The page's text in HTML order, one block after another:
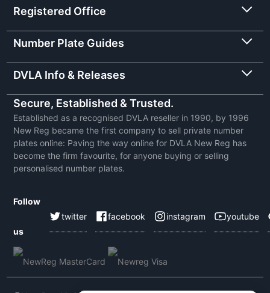
Registered Office
Number Plate Guides
DVLA Info & Releases
Secure, Established & Trusted.
Established as a recognised DVLA reseller in 1990, by 1996
New Reg became the first company to sell private number
plates online: Paving the way online for DVLA New Reg has
become the firm favourite, for anyone buying or selling
personalised number plates.
Follow
us
twitter facebook instagram youtube